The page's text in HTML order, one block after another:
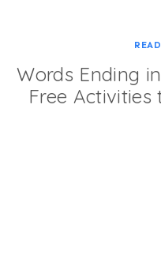
Words Ending
Free Activities